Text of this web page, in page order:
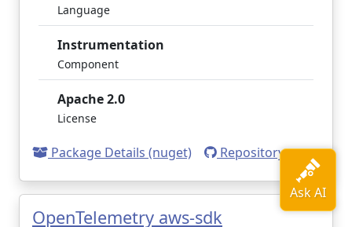
Language
Instrumentation
Component
Apache 2.0
License
Package Details (nuget) Repository
OpenTelemetry aws-sdk